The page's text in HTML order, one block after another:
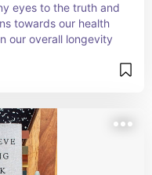
eyes to the truth and
towards our health
our overall longevity